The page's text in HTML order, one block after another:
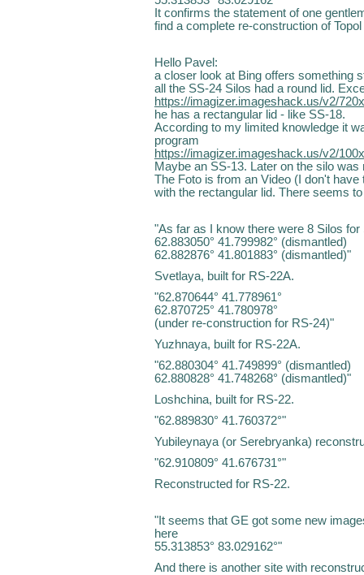
It confirms the statement of one
find a complete re-construction of
Hello Pavel:
a closer look at Bing offers something
all the SS-24 Silos had a round lid.
https://imagizer.imageshack.us/v2/
he has a rectangular lid - like SS-18.
According to my limited knowledge it
program
https://imagizer.imageshack.us/v2/
Maybe an SS-13. Later on the silo
The Foto is from an Video (I don't
with the rectangular lid. There seems
"As far as I know there were 8 Silos for
62.883050° 41.799982° (dismantled)
62.882876° 41.801883° (dismantled)"
Svetlaya, built for RS-22A.
"62.870644° 41.778961°
62.870725° 41.780978°
(under re-construction for RS-24)"
Yuzhnaya, built for RS-22A.
"62.880304° 41.749899° (dismantled)
62.880828° 41.748268° (dismantled)"
Loshchina, built for RS-22.
"62.889830° 41.760372°"
Yubileynaya (or Serebryanka)
"62.910809° 41.676731°"
Reconstructed for RS-22.
"It seems that GE got some new
here
55.313853° 83.029162°"
And there is another site with